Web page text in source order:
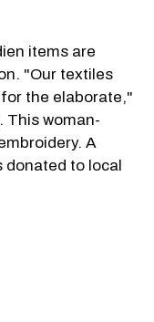
items are
"Our textiles
the elaborate,"
This woman-
A
donated to local